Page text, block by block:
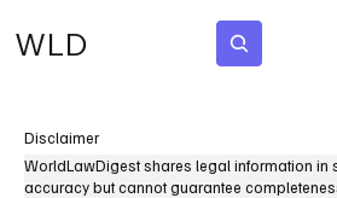
WLD
Disclaimer
WorldLawDigest shares legal information in
accuracy but cannot guarantee